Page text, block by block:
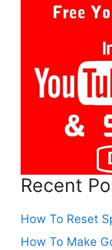
Recent
How To Reset
How To Make